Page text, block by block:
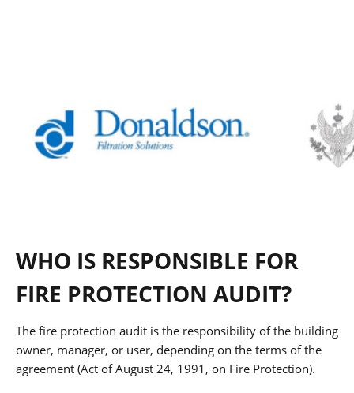
WHO IS RESPONSIBLE FOR
FIRE PROTECTION AUDIT?
The fire protection audit is the responsibility of the building
owner, manager, or user, depending on the terms of the
agreement (Act of August 24, 1991, on Fire Protection).